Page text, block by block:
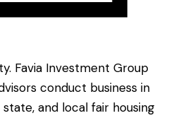
Favia Investment Group
conduct business in
and local fair housing